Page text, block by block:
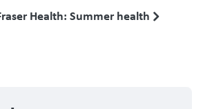
Health: Summer health